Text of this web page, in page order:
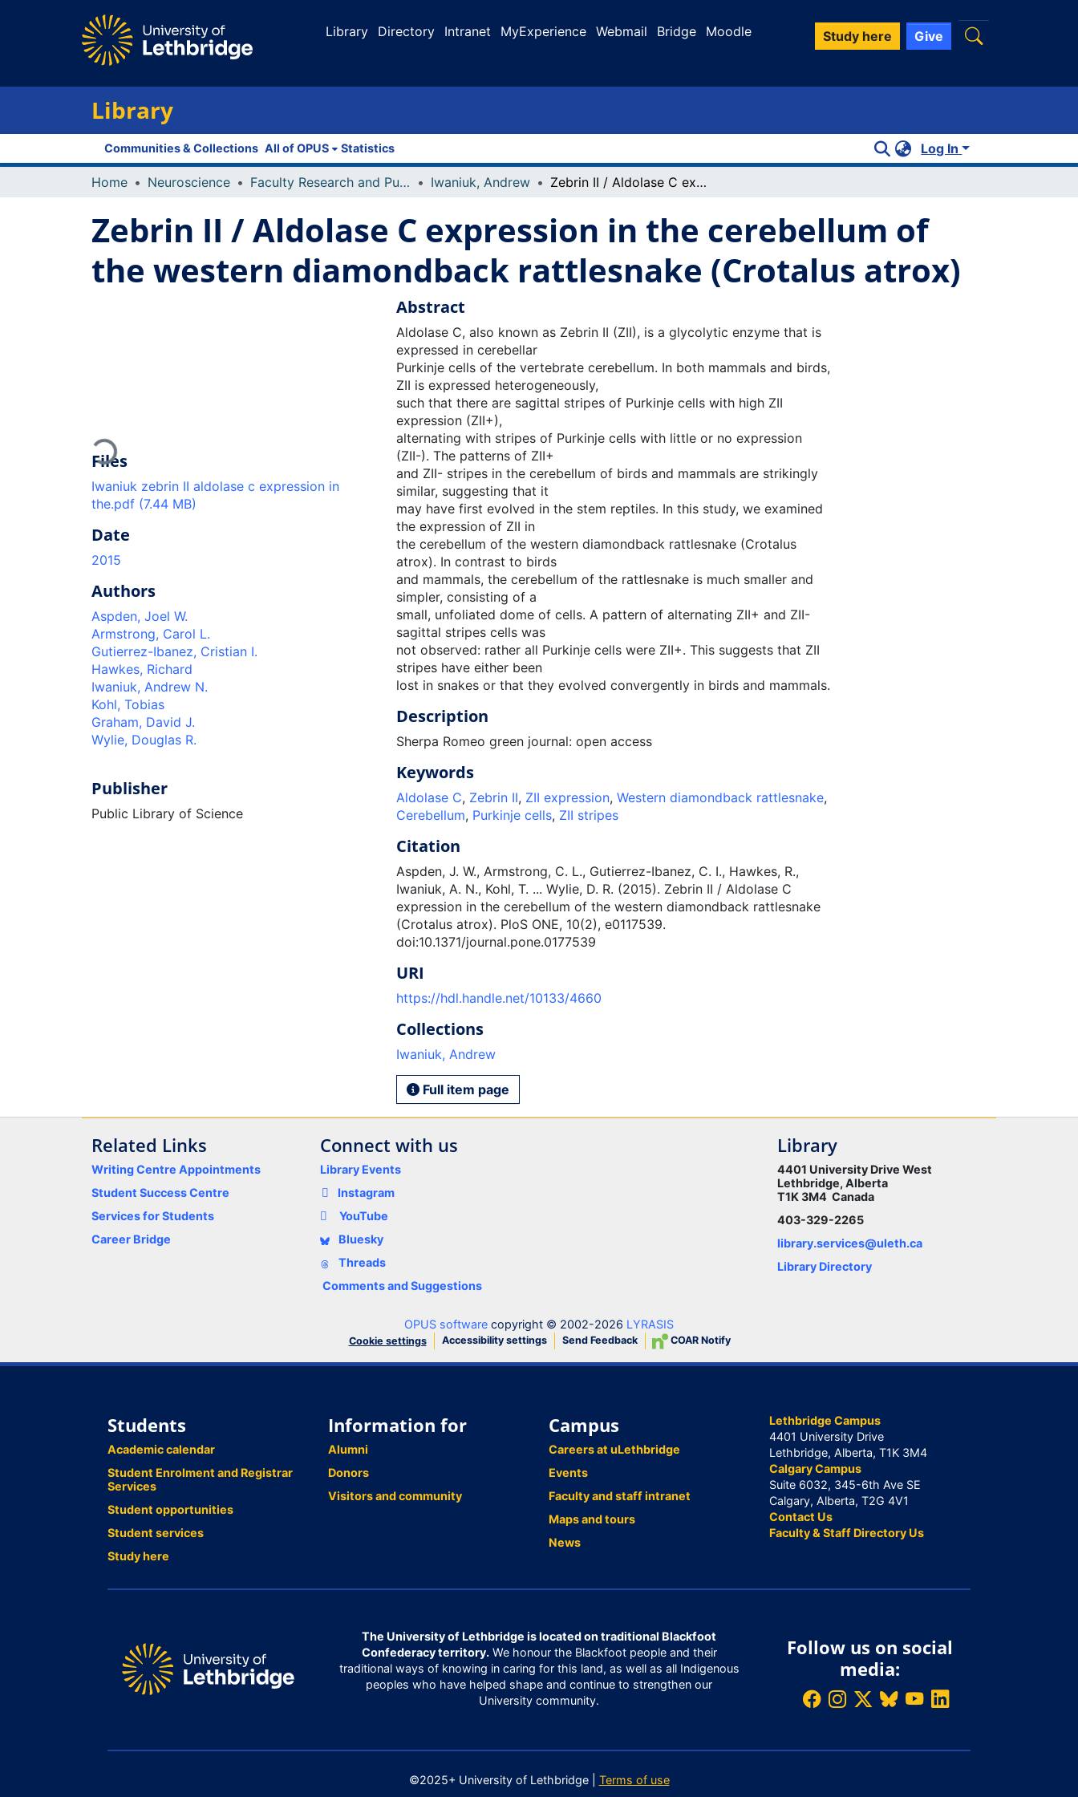
Library Directory Intranet MyExperience Webmail Bridge Moodle Study here Give
Library
Communities & Collections All of OPUS Statistics Log In
Home Neuroscience Faculty Research and Publications Iwaniuk, Andrew Zebrin II / Aldolase C expression in the cerebellum of the western diamondback rattlesnake (Crotalus atrox)
Zebrin II / Aldolase C expression in the cerebellum of
the western diamondback rattlesnake (Crotalus atrox)
Loading...
Files
Iwaniuk zebrin II aldolase c expression in
the.pdf (7.44 MB)
Date
2015
Authors
Aspden, Joel W.
Armstrong, Carol L.
Gutierrez-Ibanez, Cristian I.
Hawkes, Richard
Iwaniuk, Andrew N.
Kohl, Tobias
Graham, David J.
Wylie, Douglas R.
Publisher
Public Library of Science
Abstract
Aldolase C, also known as Zebrin II (ZII), is a glycolytic enzyme that is
expressed in cerebellar
Purkinje cells of the vertebrate cerebellum. In both mammals and birds,
ZII is expressed heterogeneously,
such that there are sagittal stripes of Purkinje cells with high ZII
expression (ZII+),
alternating with stripes of Purkinje cells with little or no expression
(ZII-). The patterns of ZII+
and ZII- stripes in the cerebellum of birds and mammals are strikingly
similar, suggesting that it
may have first evolved in the stem reptiles. In this study, we examined
the expression of ZII in
the cerebellum of the western diamondback rattlesnake (Crotalus
atrox). In contrast to birds
and mammals, the cerebellum of the rattlesnake is much smaller and
simpler, consisting of a
small, unfoliated dome of cells. A pattern of alternating ZII+ and ZII-
sagittal stripes cells was
not observed: rather all Purkinje cells were ZII+. This suggests that ZII
stripes have either been
lost in snakes or that they evolved convergently in birds and mammals.
Description
Sherpa Romeo green journal: open access
Keywords
Aldolase C, Zebrin II, ZII expression, Western diamondback rattlesnake,
Cerebellum, Purkinje cells, ZII stripes
Citation
Aspden, J. W., Armstrong, C. L., Gutierrez-Ibanez, C. I., Hawkes, R.,
Iwaniuk, A. N., Kohl, T. ... Wylie, D. R. (2015). Zebrin II / Aldolase C
expression in the cerebellum of the western diamondback rattlesnake
(Crotalus atrox). PloS ONE, 10(2), e0117539.
doi:10.1371/journal.pone.0177539
URI
https://hdl.handle.net/10133/4660
Collections
Iwaniuk, Andrew
Full item page
Related Links
Writing Centre Appointments
Student Success Centre
Services for Students
Career Bridge
Connect with us
Library Events
Instagram
YouTube
Bluesky
Threads
Comments and Suggestions
Library
4401 University Drive West
Lethbridge, Alberta
T1K 3M4 Canada
403-329-2265
library.services@uleth.ca
Library Directory
OPUS software copyright © 2002-2026 LYRASIS
Cookie settings Accessibility settings Send Feedback COAR Notify
Students
Academic calendar
Student Enrolment and Registrar
Services
Student opportunities
Student services
Study here
Information for
Alumni
Donors
Visitors and community
Campus
Careers at uLethbridge
Events
Faculty and staff intranet
Maps and tours
News
Lethbridge Campus
4401 University Drive
Lethbridge, Alberta, T1K 3M4
Calgary Campus
Suite 6032, 345-6th Ave SE
Calgary, Alberta, T2G 4V1
Contact Us
Faculty & Staff Directory Us
The University of Lethbridge is located on traditional Blackfoot
Confederacy territory.We honour the Blackfoot people and their
traditional ways of knowing in caring for this land, as well as all Indigenous
peoples who have helped shape and continue to strengthen our
University community.
Follow us on social
media:
©2025+ University of Lethbridge | Terms of use